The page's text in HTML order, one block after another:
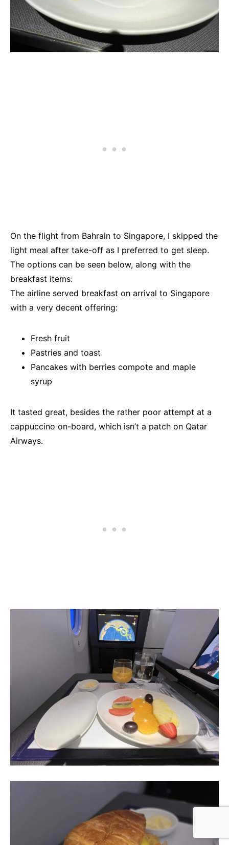
On the flight from Bahrain to Singapore, I skipped the
light meal after take-off as I preferred to get sleep.
The options can be seen below, along with the
breakfast items:
The airline served breakfast on arrival to Singapore
with a very decent offering:
Fresh fruit
Pastries and toast
Pancakes with berries compote and maple
syrup
It tasted great, besides the rather poor attempt at a
cappuccino on-board, which isn’t a patch on Qatar
Airways.